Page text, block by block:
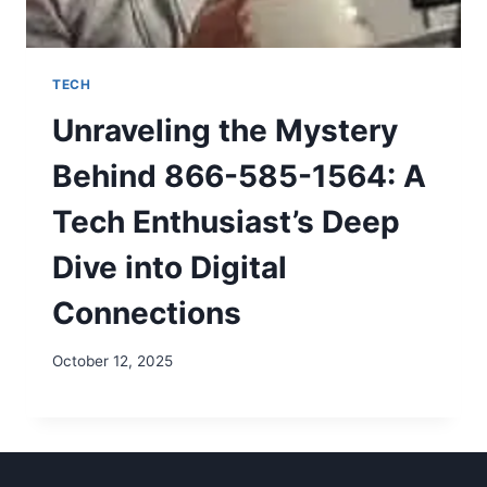
TECH
Unraveling the Mystery
Behind 866-585-1564: A
Tech Enthusiast’s Deep
Dive into Digital
Connections
October 12, 2025